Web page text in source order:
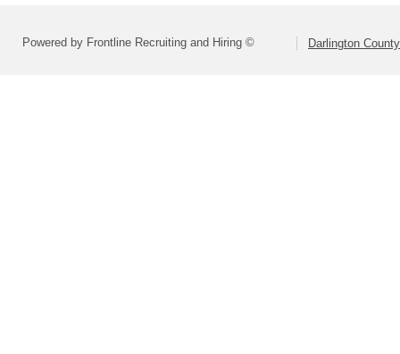
Powered by Frontline Recruiting and Hiring © Darlington